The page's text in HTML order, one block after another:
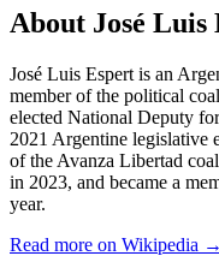
About José Luis
José Luis Espert is an
member of the political
elected National Deputy
2021 Argentine legislative
of the Avanza Libertad
in 2023, and became a
year.
Read more on Wikipedia →